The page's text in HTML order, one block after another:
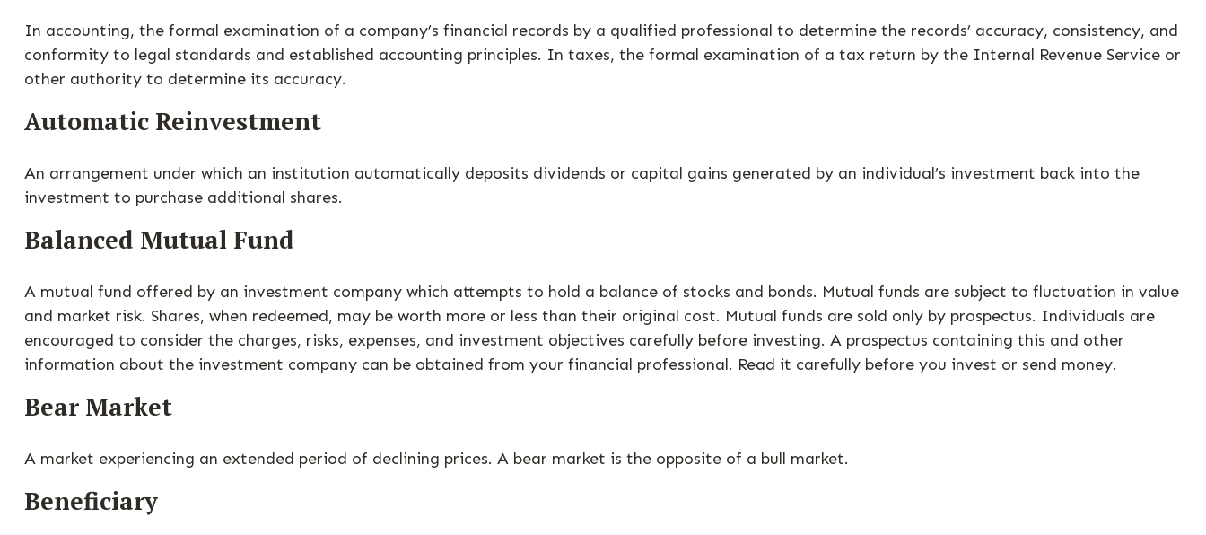
In accounting, the formal examination of a company’s financial records by a qualified professional to determine the records’ accuracy, consistency, and
conformity to legal standards and established accounting principles. In taxes, the formal examination of a tax return by the Internal Revenue Service or
other authority to determine its accuracy.
Automatic Reinvestment
An arrangement under which an institution automatically deposits dividends or capital gains generated by an individual’s investment back into the
investment to purchase additional shares.
Balanced Mutual Fund
A mutual fund offered by an investment company which attempts to hold a balance of stocks and bonds. Mutual funds are subject to fluctuation in value
and market risk. Shares, when redeemed, may be worth more or less than their original cost. Mutual funds are sold only by prospectus. Individuals are
encouraged to consider the charges, risks, expenses, and investment objectives carefully before investing. A prospectus containing this and other
information about the investment company can be obtained from your financial professional. Read it carefully before you invest or send money.
Bear Market
A market experiencing an extended period of declining prices. A bear market is the opposite of a bull market.
Beneficiary